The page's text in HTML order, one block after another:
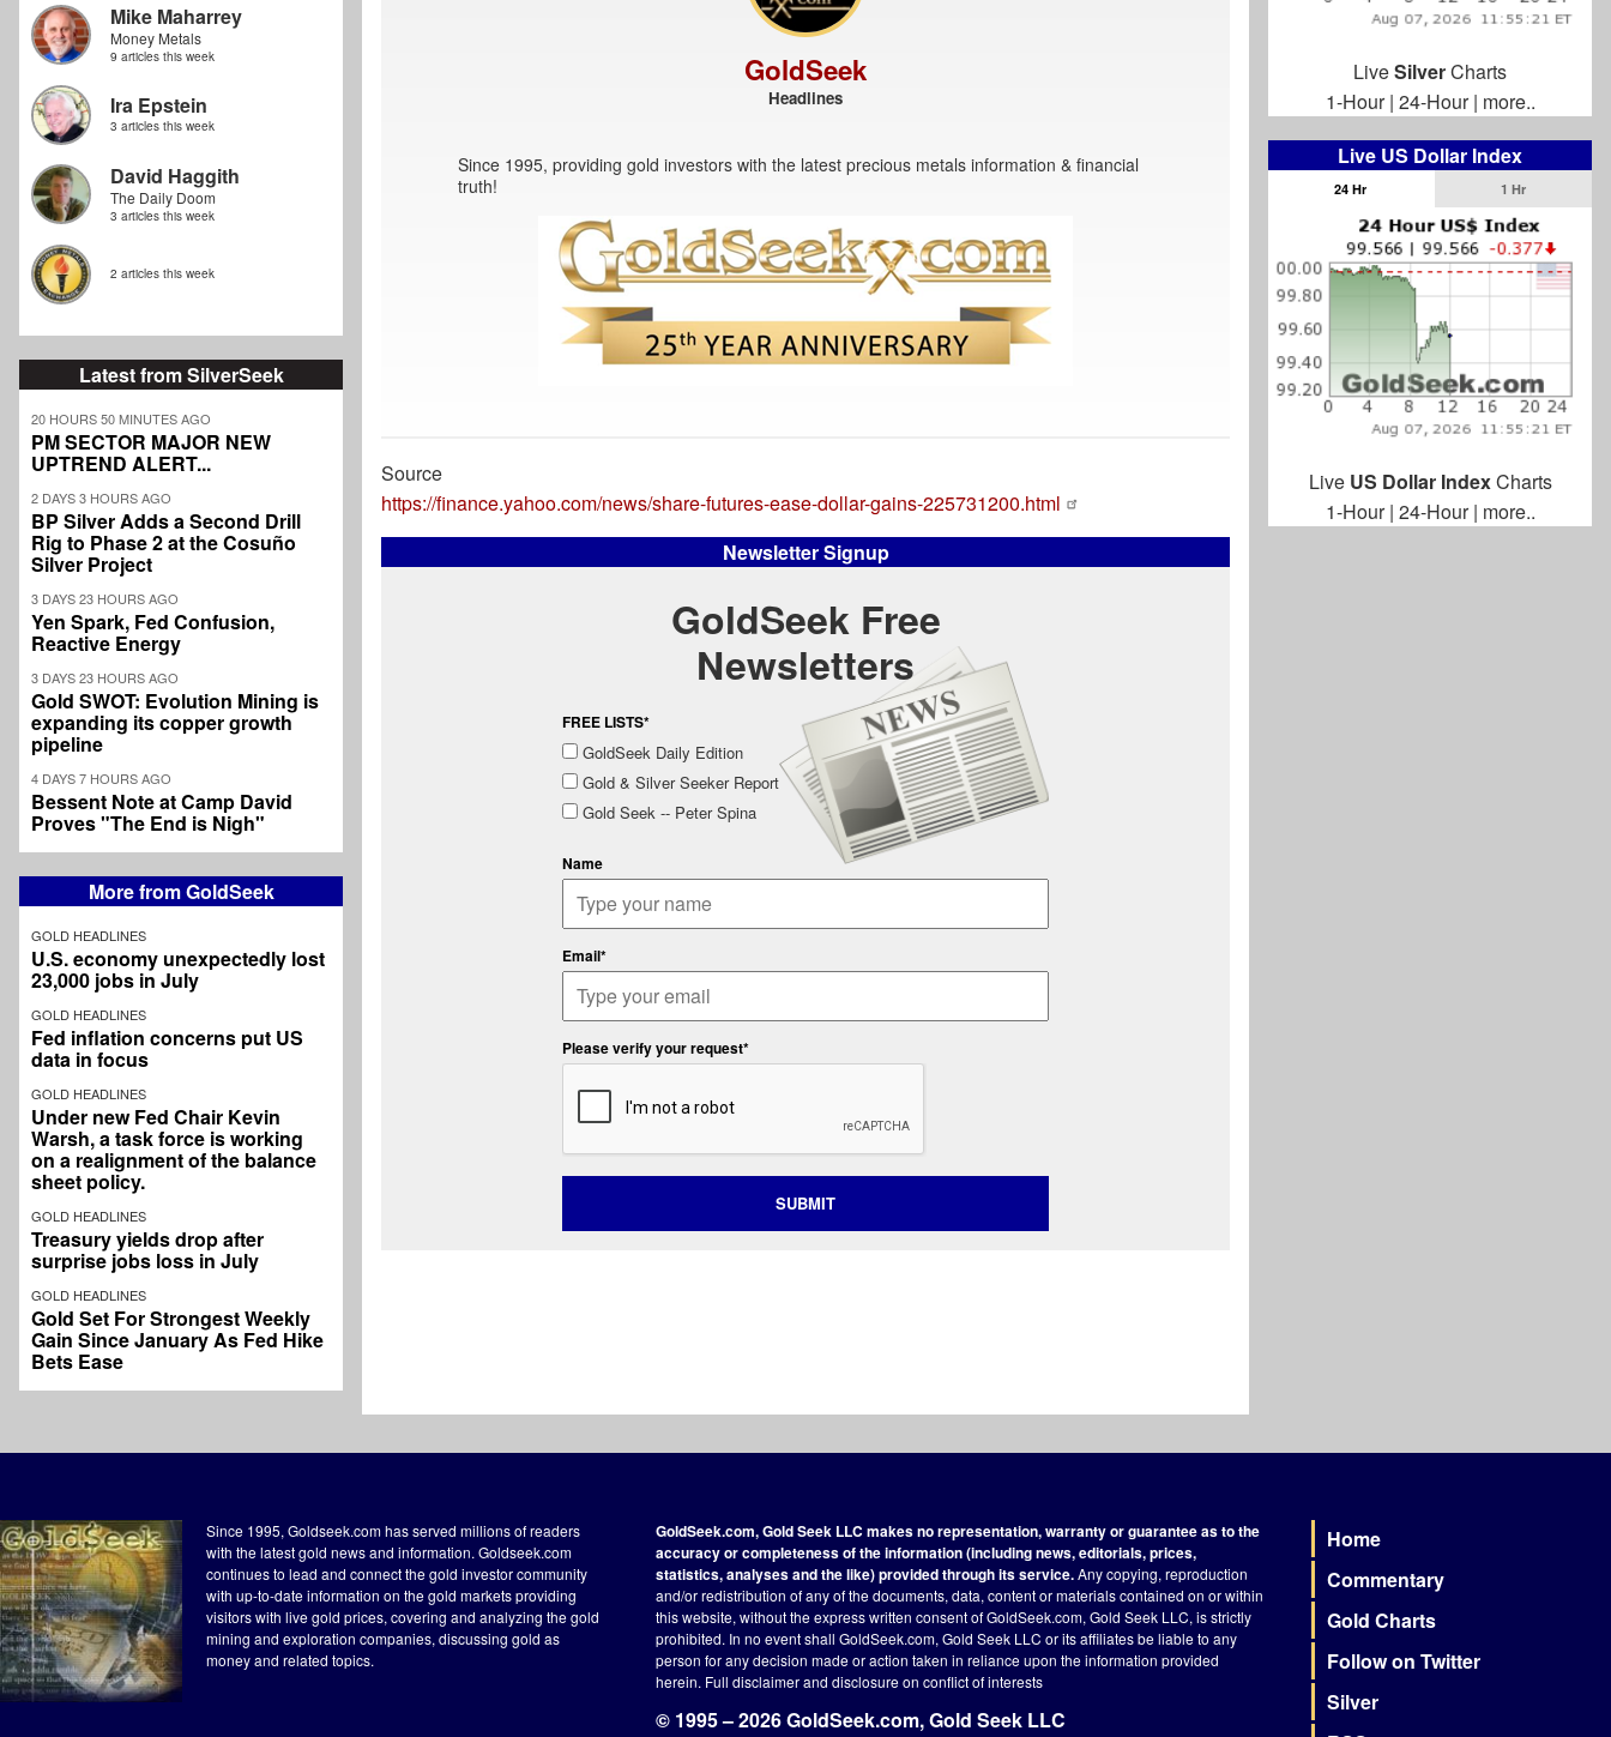
Mike Maharrey
Money Metals
9 articles this week
Ira Epstein
3 articles this week
David Haggith
The Daily Doom
3 articles this week
2 articles this week
Latest from SilverSeek
20 HOURS 50 MINUTES AGO
PM SECTOR MAJOR NEW
UPTREND ALERT...
2 DAYS 3 HOURS AGO
BP Silver Adds a Second Drill
Rig to Phase 2 at the Cosuño
Silver Project
3 DAYS 23 HOURS AGO
Yen Spark, Fed Confusion,
Reactive Energy
3 DAYS 23 HOURS AGO
Gold SWOT: Evolution Mining is
expanding its copper growth
pipeline
4 DAYS 7 HOURS AGO
Bessent Note at Camp David
Proves "The End is Nigh"
More from GoldSeek
GOLD HEADLINES
U.S. economy unexpectedly lost
23,000 jobs in July
GOLD HEADLINES
Fed inflation concerns put US
data in focus
GOLD HEADLINES
Under new Fed Chair Kevin
Warsh, a task force is working
on a realignment of the balance
sheet policy.
GOLD HEADLINES
Treasury yields drop after
surprise jobs loss in July
GOLD HEADLINES
Gold Set For Strongest Weekly
Gain Since January As Fed Hike
Bets Ease
GoldSeek
Headlines
Since 1995, providing gold investors with the latest precious metals information & financial
truth!
Source
https://finance.yahoo.com/news/share-futures-ease-dollar-gains-225731200.html
Newsletter Signup
GoldSeek Free
Newsletters
FREE LISTS*
GoldSeek Daily Edition
Gold & Silver Seeker Report
Gold Seek -- Peter Spina
Name
Email*
Please verify your request*
SUBMIT
LiveSilverCharts
1-Hour| 24-Hour| more..
Live US Dollar Index
24 Hr 1 Hr
Live US Dollar IndexCharts
1-Hour| 24-Hour| more..
Since 1995, Goldseek.com has served millions of readers
with the latest gold news and information. Goldseek.com
continues to lead and connect the gold investor community
with up-to-date information on the gold markets providing
visitors with live gold prices, covering and analyzing the gold
mining and exploration companies, discussing gold as
money and related topics.
GoldSeek.com, Gold Seek LLC makes no representation, warranty or guarantee as to the
accuracy or completeness of the information (including news, editorials, prices,
statistics, analyses and the like) provided through its service.Any copying, reproduction
and/or redistribution of any of the documents, data, content or materials contained on or within
this website, without the express written consent of GoldSeek.com, Gold Seek LLC, is strictly
prohibited. In no event shall GoldSeek.com, Gold Seek LLC or its affiliates be liable to any
person for any decision made or action taken in reliance upon the information provided
herein. Full disclaimerand disclosure on conflict of interests
© 1995 – 2026 GoldSeek.com, Gold Seek LLC
Footer
Home
Commentary
Gold Charts
Follow on Twitter
Silver